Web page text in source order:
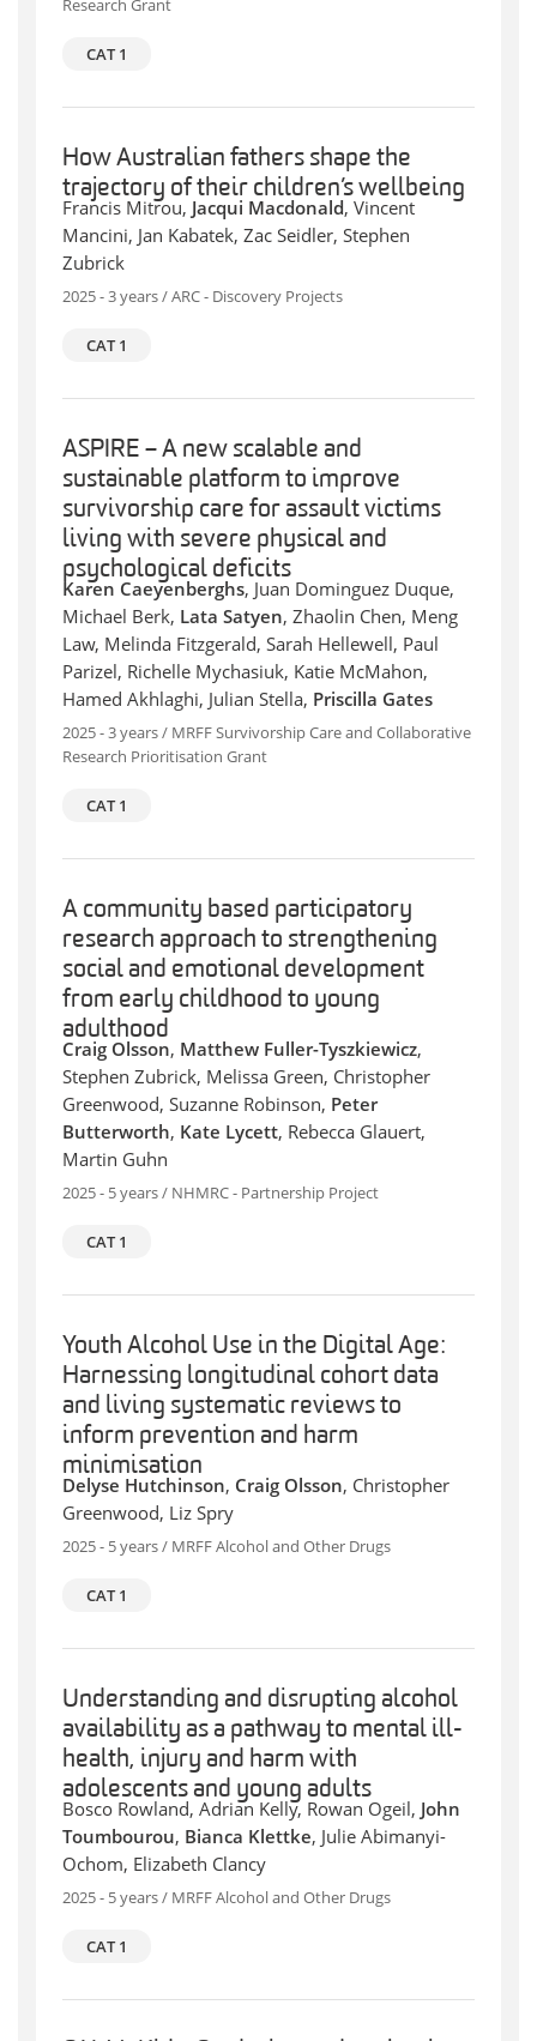
Research Grant
CAT 1
How Australian fathers shape the
trajectory of their children’s wellbeing
Francis Mitrou, Jacqui Macdonald, Vincent
Mancini, Jan Kabatek, Zac Seidler, Stephen
Zubrick
2025 - 3 years / ARC - Discovery Projects
CAT 1
ASPIRE – A new scalable and
sustainable platform to improve
survivorship care for assault victims
living with severe physical and
psychological deficits
Karen Caeyenberghs, Juan Dominguez Duque,
Michael Berk, Lata Satyen, Zhaolin Chen, Meng
Law, Melinda Fitzgerald, Sarah Hellewell, Paul
Parizel, Richelle Mychasiuk, Katie McMahon,
Hamed Akhlaghi, Julian Stella, Priscilla Gates
2025 - 3 years / MRFF Survivorship Care and Collaborative
Research Prioritisation Grant
CAT 1
A community based participatory
research approach to strengthening
social and emotional development
from early childhood to young
adulthood
Craig Olsson, Matthew Fuller-Tyszkiewicz,
Stephen Zubrick, Melissa Green, Christopher
Greenwood, Suzanne Robinson, Peter
Butterworth, Kate Lycett, Rebecca Glauert,
Martin Guhn
2025 - 5 years / NHMRC - Partnership Project
CAT 1
Youth Alcohol Use in the Digital Age:
Harnessing longitudinal cohort data
and living systematic reviews to
inform prevention and harm
minimisation
Delyse Hutchinson, Craig Olsson, Christopher
Greenwood, Liz Spry
2025 - 5 years / MRFF Alcohol and Other Drugs
CAT 1
Understanding and disrupting alcohol
availability as a pathway to mental ill-
health, injury and harm with
adolescents and young adults
Bosco Rowland, Adrian Kelly, Rowan Ogeil, John
Toumbourou, Bianca Klettke, Julie Abimanyi-
Ochom, Elizabeth Clancy
2025 - 5 years / MRFF Alcohol and Other Drugs
CAT 1